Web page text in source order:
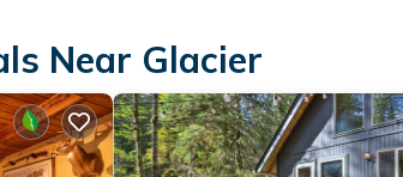
Near Glacier